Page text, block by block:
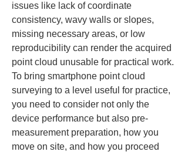
issues like lack of coordinate
consistency, wavy walls or slopes,
missing necessary areas, or low
reproducibility can render the acquired
point cloud unusable for practical work.
To bring smartphone point cloud
surveying to a level useful for practice,
you need to consider not only the
device performance but also pre-
measurement preparation, how you
move on site, and how you proceed